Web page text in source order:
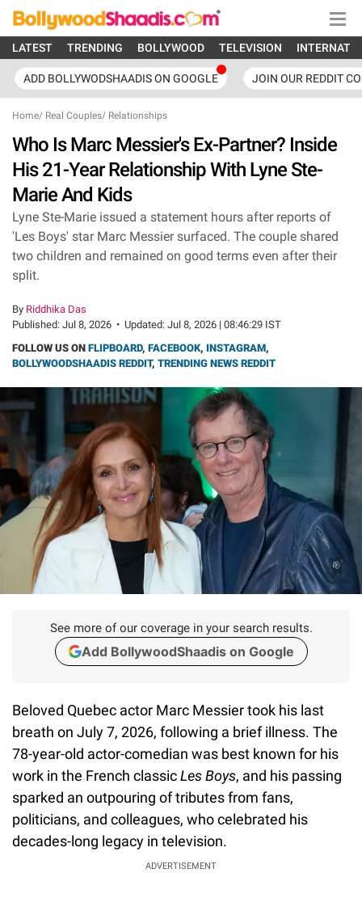
LATEST TRENDING BOLLYWOOD TELEVISION
ADD BOLLYWODSHAADIS ON GOOGLE JOIN OUR REDDIT
Home/ Real Couples/ Relationships
Who Is Marc Messier's Ex-Partner? Inside
His 21-Year Relationship With Lyne Ste-
Marie And Kids
Lyne Ste-Marie issued a statement hours after reports of
'Les Boys' star Marc Messier surfaced. The couple shared
two children and remained on good terms even after their
split.
By Riddhika Das
Published: Jul 8, 2026 • Updated: Jul 8, 2026 | 08:46:29 IST
FOLLOW US ON FLIPBOARD, FACEBOOK, INSTAGRAM,
BOLLYWOODSHAADIS REDDIT, TRENDING NEWS REDDIT
See more of our coverage in your search results.
Add BollywoodShaadis on Google
Beloved Quebec actor Marc Messier took his last
breath on July 7, 2026, following a brief illness. The
78-year-old actor-comedian was best known for his
work in the French classicLes Boys, and his passing
sparked an outpouring of tributes from fans,
politicians, and colleagues, who celebrated his
decades-long legacy in television.
ADVERTISEMENT